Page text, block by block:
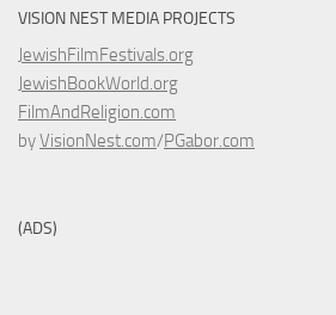
VISION NEST MEDIA PROJECTS
JewishFilmFestivals.org
JewishBookWorld.org
FilmAndReligion.com
byVisionNest.com/PGabor.com
(ADS)